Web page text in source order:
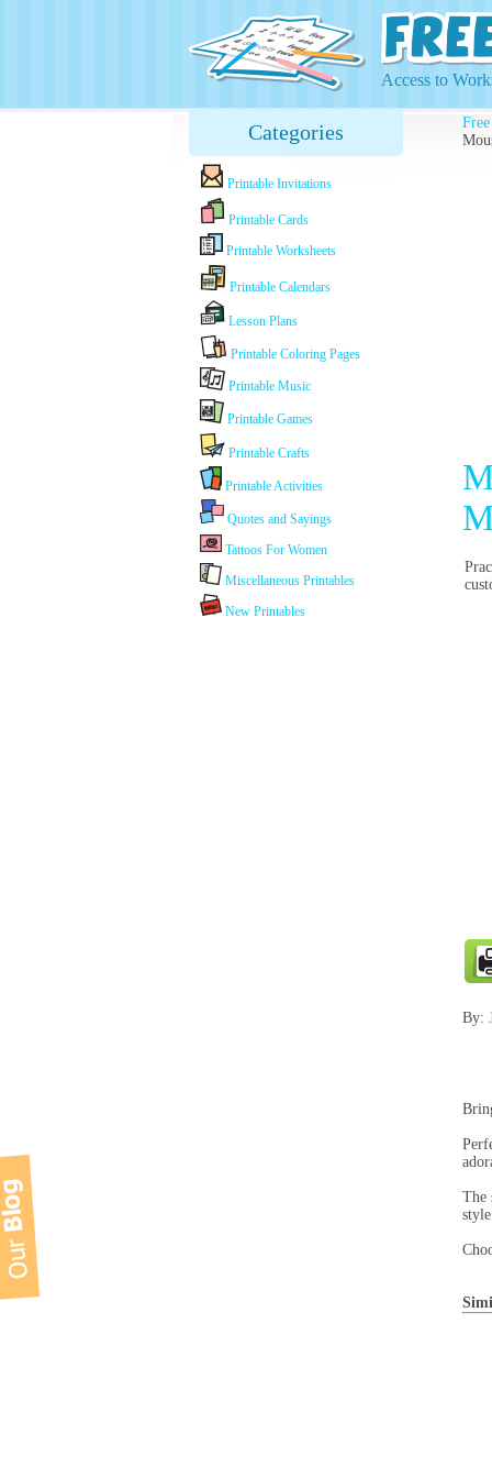
Access to
Categories
Printable Invitations
Printable Cards
Printable Worksheets
Printable Calendars
Lesson Plans
Printable Coloring Pages
Printable Music
Printable Games
Printable Crafts
Printable Activities
Quotes and Sayings
Tattoos For Women
Miscellaneous Printables
New Printables
By:
The